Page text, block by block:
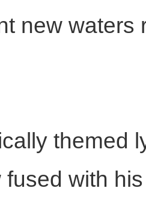
new waters
themed
fused with